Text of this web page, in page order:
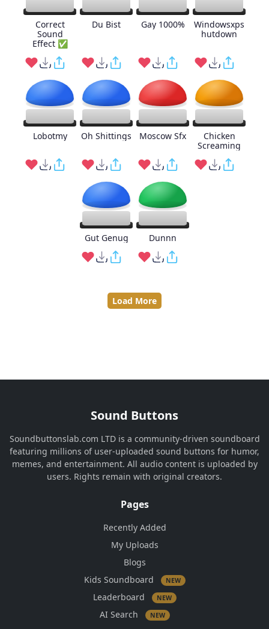
Correct
Sound
Effect ✅
Du Bist Gay 1000%
Windowsxps
hutdown
Lobotmy Oh Shittings Moscow Sfx
Chicken
Screaming
Gut Genug Dunnn
Load More
Sound Buttons
Soundbuttonslab.com LTD is a community-driven soundboard
featuring millions of user-uploaded sound buttons for humor,
memes, and entertainment. All audio content is uploaded by
users. Rights remain with original creators.
Pages
Recently Added
My Uploads
Blogs
Kids Soundboard
NEW
Leaderboard NEW
AI Search NEW